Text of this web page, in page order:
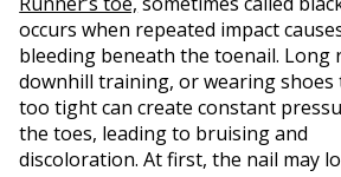
occurs when repeated impact
bleeding beneath the toenail. Long
downhill training, or wearing shoes
too tight can create constant
the toes, leading to bruising and
discoloration. At first, the nail may